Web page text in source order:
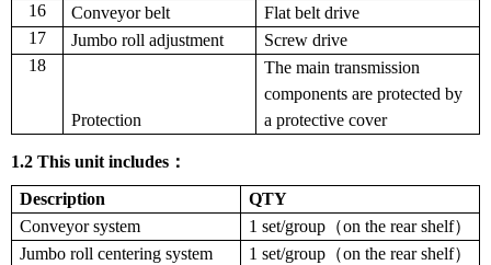
16
Conveyor belt Flat belt drive
17
Jumbo roll adjustment Screw drive
18
Protection
The main transmission
components are protected by
a protective cover
1.2 This unit includes ：
Description
QTY
Conveyor system
1 set/group（on the rear shelf）
Jumbo roll centering system
1 set/group（on the rear shelf）